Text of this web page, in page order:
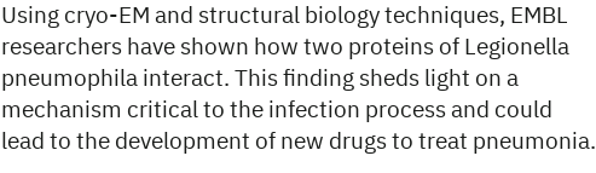
Using cryo-EM and structural biology techniques, EMBL
researchers have shown how two proteins of Legionella
pneumophila interact. This finding sheds light on a
mechanism critical to the infection process and could
lead to the development of new drugs to treat pneumonia.